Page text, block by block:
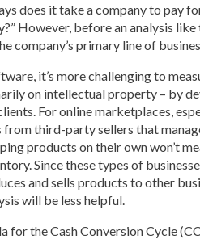
does it take a company to pay
However, before an analysis like
company’s primary line of
it’s more challenging to
on intellectual property – by
For online marketplaces,
third-party sellers that
products on their own won’t
Since these types of
and sells products to other
will be less helpful.
for the Cash Conversion Cycle